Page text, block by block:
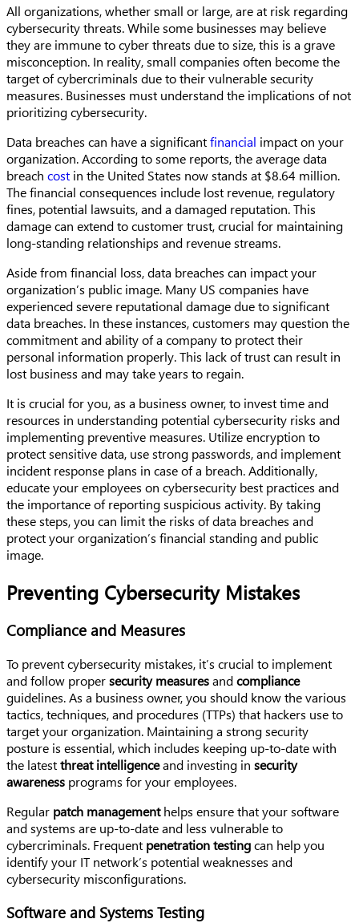
All organizations, whether small or large, are at risk regarding
cybersecurity threats. While some businesses may believe
they are immune to cyber threats due to size, this is a grave
misconception. In reality, small companies often become the
target of cybercriminals due to their vulnerable security
measures. Businesses must understand the implications of not
prioritizing cybersecurity.
Data breaches can have a significantfinancial impact on your
organization. According to some reports, the average data
breach cost in the United States now stands at $8.64 million.
The financial consequences include lost revenue, regulatory
fines, potential lawsuits, and a damaged reputation. This
damage can extend to customer trust, crucial for maintaining
long-standing relationships and revenue streams.
Aside from financial loss, data breaches can impact your
organization’s public image. Many US companies have
experienced severe reputational damage due to significant
data breaches. In these instances, customers may question the
commitment and ability of a company to protect their
personal information properly. This lack of trust can result in
lost business and may take years to regain.
It is crucial for you, as a business owner, to invest time and
resources in understanding potential cybersecurity risks and
implementing preventive measures. Utilize encryption to
protect sensitive data, use strong passwords, and implement
incident response plans in case of a breach. Additionally,
educate your employees on cybersecurity best practices and
the importance of reporting suspicious activity. By taking
these steps, you can limit the risks of data breaches and
protect your organization’s financial standing and public
image.
Preventing Cybersecurity Mistakes
Compliance and Measures
To prevent cybersecurity mistakes, it’s crucial to implement
and follow propersecurity measuresandcompliance
guidelines. As a business owner, you should know the various
tactics, techniques, and procedures (TTPs) that hackers use to
target your organization. Maintaining a strong security
posture is essential, which includes keeping up-to-date with
the latestthreat intelligenceand investing in security
awareness programs for your employees.
Regular patch managementhelps ensure that your software
and systems are up-to-date and less vulnerable to
cybercriminals. Frequent penetration testingcan help you
identify your IT network’s potential weaknesses and
cybersecurity misconfigurations.
Software and Systems Testing